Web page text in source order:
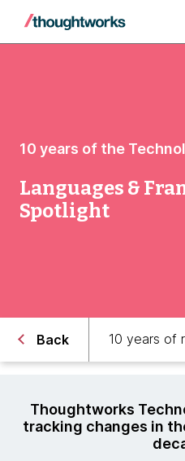
10 years of the
Languages &
Spotlight
Back 10 years of
Thoughtworks
tracking changes in